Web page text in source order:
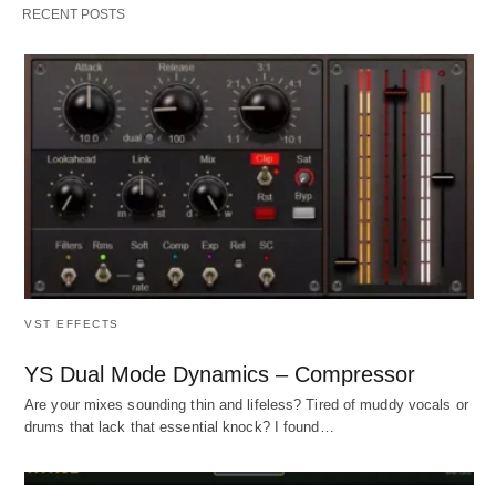
RECENT POSTS
VST EFFECTS
YS Dual Mode Dynamics – Compressor
Are your mixes sounding thin and lifeless? Tired of muddy vocals or
drums that lack that essential knock? I found…